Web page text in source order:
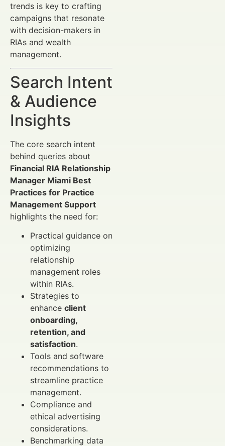
trends is key to crafting
campaigns that resonate
with decision-makers in
RIAs and wealth
management.
Search Intent
& Audience
Insights
The core search intent
behind queries about
Financial RIA Relationship
Manager Miami Best
Practices for Practice
Management Support
highlights the need for:
Practical guidance on
optimizing
relationship
management roles
within RIAs.
Strategies to
enhance client
onboarding,
retention, and
satisfaction.
Tools and software
recommendations to
streamline practice
management.
Compliance and
ethical advertising
considerations.
Benchmarking data